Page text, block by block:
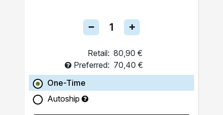
Retail: 80,90 €
Preferred: 70,40 €
One-Time
Autoship